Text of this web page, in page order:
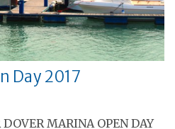
Day 2017
MARINA OPEN DAY